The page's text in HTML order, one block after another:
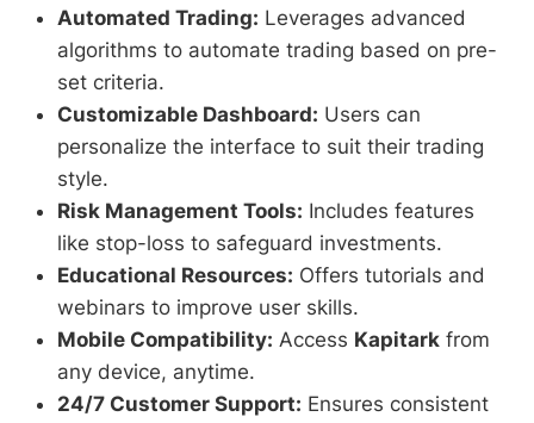
Automated Trading: Leverages advanced
algorithms to automate trading based on pre-
set criteria.
Customizable Dashboard: Users can
personalize the interface to suit their trading
style.
Risk Management Tools: Includes features
like stop-loss to safeguard investments.
Educational Resources: Offers tutorials and
webinars to improve user skills.
Mobile Compatibility: Access Kapitark from
any device, anytime.
24/7 Customer Support: Ensures consistent